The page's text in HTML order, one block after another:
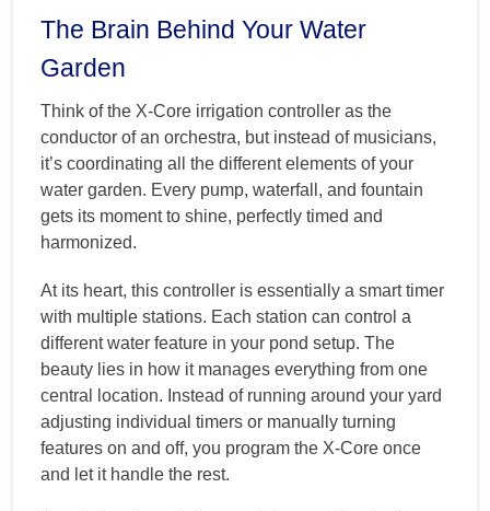
The Brain Behind Your Water
Garden
Think of the X-Core irrigation controller as the
conductor of an orchestra, but instead of musicians,
it’s coordinating all the different elements of your
water garden. Every pump, waterfall, and fountain
gets its moment to shine, perfectly timed and
harmonized.
At its heart, this controller is essentially a smart timer
with multiple stations. Each station can control a
different water feature in your pond setup. The
beauty lies in how it manages everything from one
central location. Instead of running around your yard
adjusting individual timers or manually turning
features on and off, you program the X-Core once
and let it handle the rest.